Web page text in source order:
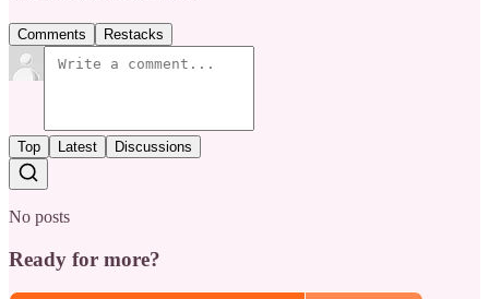
Comments Restacks
Top Latest Discussions
No posts
Ready for more?